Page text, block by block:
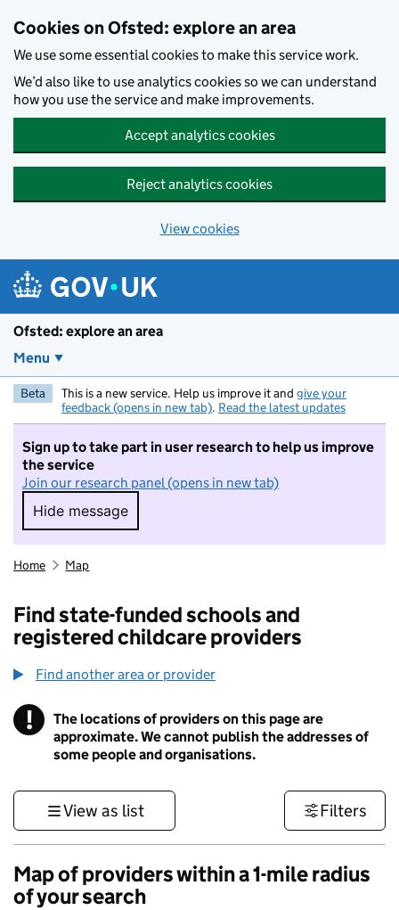
Cookies on Ofsted: explore an area
We use some essential cookies to make this service work.
We’d also like to use analytics cookies so we can understand
how you use the service and make improvements.
Accept analytics cookies
Reject analytics cookies
View cookies
Ofsted: explore an area
Menu
Beta This is a new service. Help us improve it and give your
feedback (opens in new tab). Read the latest updates
Sign up to take part in user research to help us improve
the service
Join our research panel (opens in new tab)
Hide message
Hide message. I do not want to take part in
Home Map
Find state-funded schools and
registered childcare providers
Find another area or provider
! Information
The locations of providers on this page are
approximate. We cannot publish the addresses of
some people and organisations.
View as list Filters
Map of providers within a 1-mile radius
of your search